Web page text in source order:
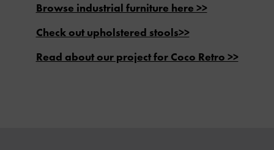
Browse industrial furniture here >>
Check out upholstered stools>>
Read about our project for Coco Retro >>